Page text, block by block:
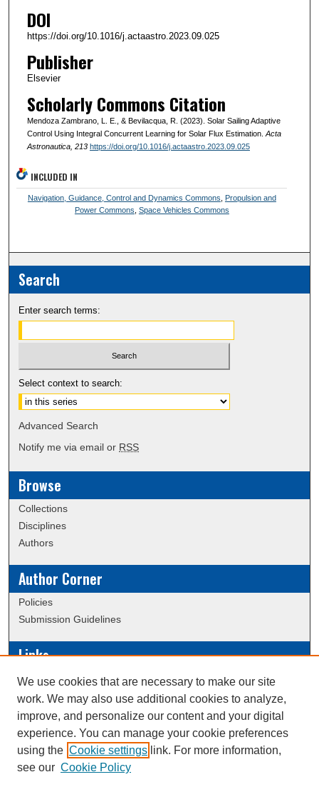
DOI
https://doi.org/10.1016/j.actaastro.2023.09.025
Publisher
Elsevier
Scholarly Commons Citation
Mendoza Zambrano, L. E., & Bevilacqua, R. (2023). Solar Sailing Adaptive
Control Using Integral Concurrent Learning for Solar Flux Estimation. Acta
Astronautica, 213 https://doi.org/10.1016/j.actaastro.2023.09.025
INCLUDED IN
Navigation, Guidance, Control and Dynamics Commons
Propulsion and
Power Commons Space Vehicles Commons
Search
Enter search terms:
Select context to search:
Advanced Search
Notify me via email or RSS
Browse
Collections
Disciplines
Authors
Author Corner
Policies
Submission Guidelines
Links
Conference/Event Hosting
Journal or Event Request Form
Scholarly Commons Help
This work is licensed under a
We use cookies that are necessary to make our site
work. We may also use additional cookies to analyze,
improve, and personalize our content and your digital
experience. You can manage your cookie preferences
using the Cookie settings link. For more information,
see our Cookie Policy